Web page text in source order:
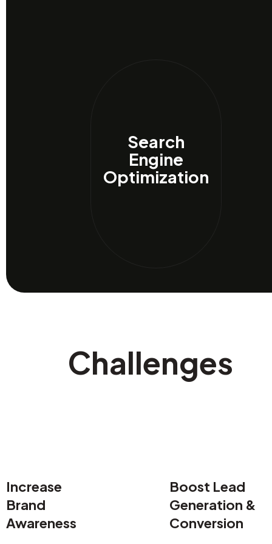
Search
Engine
Optimization
Challenges
Increase
Brand
Awareness
Boost Lead
Generation &
Conversion